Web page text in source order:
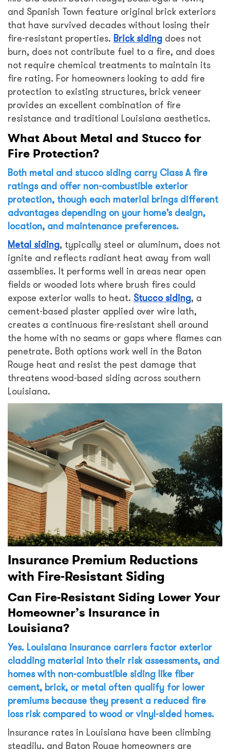
and Spanish Town feature original brick exteriors
that have survived decades without losing their
fire-resistant properties. Brick siding does not
burn, does not contribute fuel to a fire, and does
not require chemical treatments to maintain its
fire rating. For homeowners looking to add fire
protection to existing structures, brick veneer
provides an excellent combination of fire
resistance and traditional Louisiana aesthetics.
What About Metal and Stucco for
Fire Protection?
Both metal and stucco siding carry Class A fire
ratings and offer non-combustible exterior
protection, though each material brings different
advantages depending on your home’s design,
location, and maintenance preferences.
Metal siding, typically steel or aluminum, does not
ignite and reflects radiant heat away from wall
assemblies. It performs well in areas near open
fields or wooded lots where brush fires could
expose exterior walls to heat. Stucco siding, a
cement-based plaster applied over wire lath,
creates a continuous fire-resistant shell around
the home with no seams or gaps where flames can
penetrate. Both options work well in the Baton
Rouge heat and resist the pest damage that
threatens wood-based siding across southern
Louisiana.
Insurance Premium Reductions
with Fire-Resistant Siding
Can Fire-Resistant Siding Lower Your
Homeowner’s Insurance in
Louisiana?
Yes. Louisiana insurance carriers factor exterior
cladding material into their risk assessments, and
homes with non-combustible siding like fiber
cement, brick, or metal often qualify for lower
premiums because they present a reduced fire
loss risk compared to wood or vinyl-sided homes.
Insurance rates in Louisiana have been climbing
steadily, and Baton Rouge homeowners are